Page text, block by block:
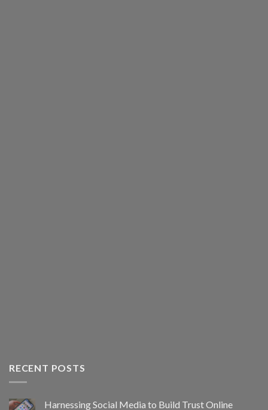
RECENT POSTS
Harnessing Social Media to Build Trust Online